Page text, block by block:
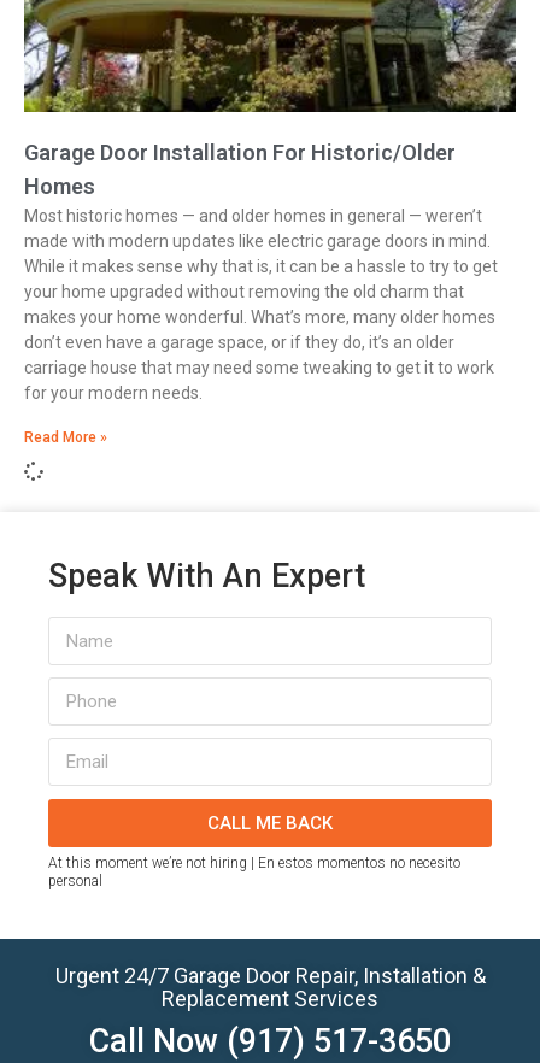
Garage Door Installation For Historic/Older
Homes
Most historic homes — and older homes in general — weren’t
made with modern updates like electric garage doors in mind.
While it makes sense why that is, it can be a hassle to try to get
your home upgraded without removing the old charm that
makes your home wonderful. What’s more, many older homes
don’t even have a garage space, or if they do, it’s an older
carriage house that may need some tweaking to get it to work
for your modern needs.
Read More »
Speak With An Expert
CALL ME BACK
At this moment we’re not hiring | En estos momentos no necesito
personal
Urgent 24/7 Garage Door Repair, Installation &
Replacement Services
Call Now (917) 517-3650